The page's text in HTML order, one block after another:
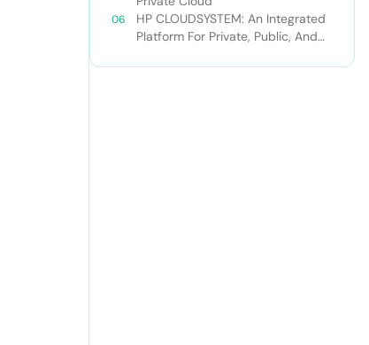
HP CLOUDSYSTEM: An Integrated
Platform For Private, Public, And